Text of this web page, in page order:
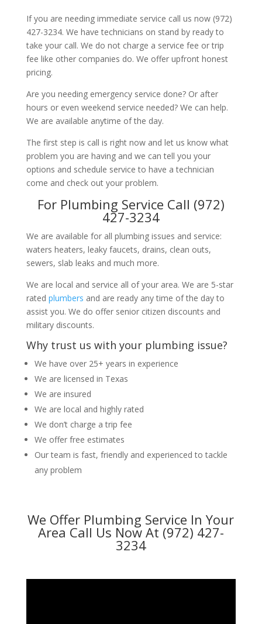
If you are needing immediate service call us now (972)
427-3234. We have technicians on stand by ready to
take your call. We do not charge a service fee or trip
fee like other companies do. We offer upfront honest
pricing.
Are you needing emergency service done? Or after
hours or even weekend service needed? We can help.
We are available anytime of the day.
The first step is call is right now and let us know what
problem you are having and we can tell you your
options and schedule service to have a technician
come and check out your problem.
For Plumbing Service Call (972)
427-3234
We are available for all plumbing issues and service:
waters heaters, leaky faucets, drains, clean outs,
sewers, slab leaks and much more.
We are local and service all of your area. We are 5-star
rated plumbers and are ready any time of the day to
assist you. We do offer senior citizen discounts and
military discounts.
Why trust us with your plumbing issue?
We have over 25+ years in experience
We are licensed in Texas
We are insured
We are local and highly rated
We don’t charge a trip fee
We offer free estimates
Our team is fast, friendly and experienced to tackle
any problem
We Offer Plumbing Service In Your
Area Call Us Now At (972) 427-
3234